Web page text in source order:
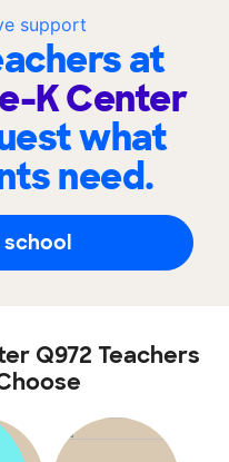
support
at
K Center
what
need.
school
Q972 Teachers